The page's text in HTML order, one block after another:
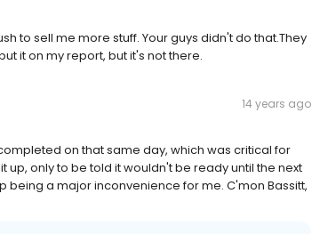
to sell me more stuff. Your guys didn't do that.They
it on my report, but it's not there.
14 years ago
on that same day, which was critical for
only to be told it wouldn't be ready until the next
a major inconvenience for me. C'mon Bassitt,